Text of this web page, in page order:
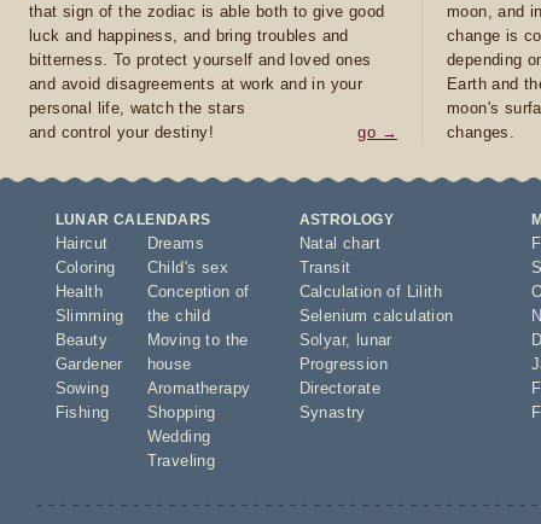
that sign of the zodiac is able both to give good
luck and happiness, and bring troubles and
bitterness. To protect yourself and loved ones
and avoid disagreements at work and in your
personal life, watch the stars
and control your destiny!
go →
moon, and
change is
depending
Earth and
moon's
changes.
LUNAR CALENDARS
Haircut
Coloring
Health
Slimming
Beauty
Gardener
Sowing
Fishing
Dreams
Child's sex
Conception of
the child
Moving to the
house
Aromatherapy
Shopping
Wedding
Traveling
ASTROLOGY
Natal chart
Transit
Calculation of Lilith
Selenium calculation
Solyar,
lunar
Progression
Directorate
Synastry